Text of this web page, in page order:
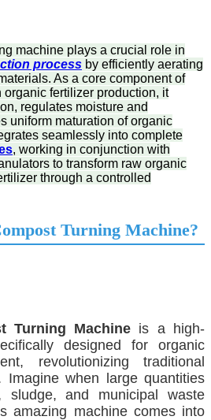
machine plays a crucial role in
process by efficiently aerating
As a core component of
organic fertilizer production, it
regulates moisture and
uniform maturation of organic
seamlessly into complete
, working in conjunction with
to transform raw organic
through a controlled
Turning Machine?
Turning Machine is a high-
designed for organic
revolutionizing traditional
Imagine when large quantities
sludge, and municipal waste
amazing machine comes into